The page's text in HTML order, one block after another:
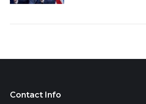
Contact Info